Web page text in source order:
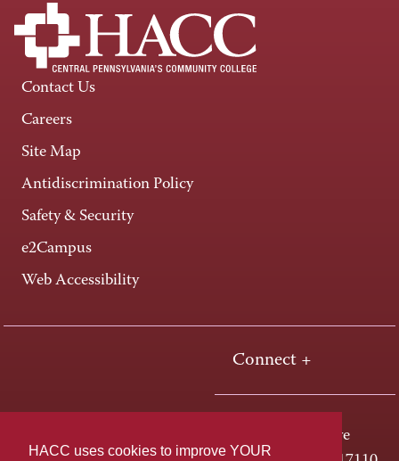
HACC uses cookies to improve YOUR
Contact Us
Careers
Site Map
Antidiscrimination Policy
Safety & Security
e2Campus
Web Accessibility
Connect +
One HACC Drive